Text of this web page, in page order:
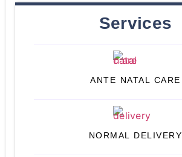
Services
ANTE NATAL CARE
NORMAL DELIVERY